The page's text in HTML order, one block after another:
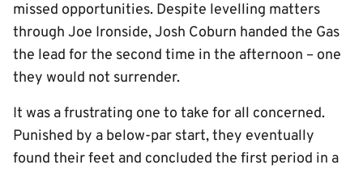
missed opportunities. Despite levelling matters
through Joe Ironside, Josh Coburn handed the Gas
the lead for the second time in the afternoon – one
they would not surrender.
It was a frustrating one to take for all concerned.
Punished by a below-par start, they eventually
found their feet and concluded the first period in a